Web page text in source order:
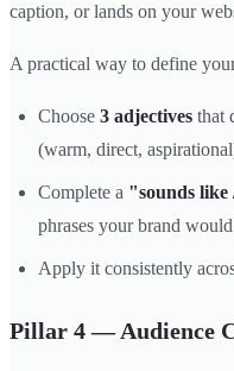
caption, or lands on your
A practical way to define
Choose 3 adjectives that
(warm, direct,
Complete a "sounds like
phrases your brand
Apply it consistently
Pillar 4 — Audience